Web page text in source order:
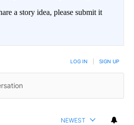
a story idea, please submit it
LOG IN SIGN UP
NEWEST